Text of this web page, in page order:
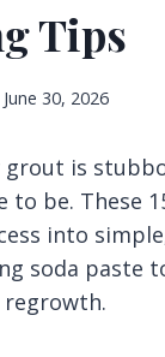
Tips
June 30, 2026
grout is
to be. These
into
soda paste